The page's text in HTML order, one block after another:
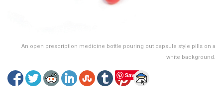
An open prescription medicine bottle pouring out capsule style pills on a
white background.
Save